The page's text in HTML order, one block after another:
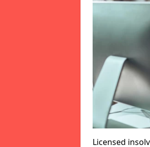
Licensed